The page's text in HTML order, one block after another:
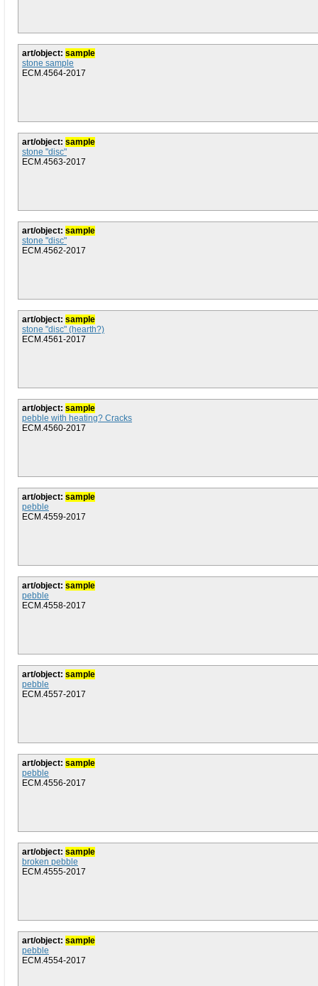
art/object: sample
stone sample
ECM.4564-2017
art/object: sample
stone "disc"
ECM.4563-2017
art/object: sample
stone "disc"
ECM.4562-2017
art/object: sample
stone "disc" (hearth?)
ECM.4561-2017
art/object: sample
pebble with heating? Cracks
ECM.4560-2017
art/object: sample
pebble
ECM.4559-2017
art/object: sample
pebble
ECM.4558-2017
art/object: sample
pebble
ECM.4557-2017
art/object: sample
pebble
ECM.4556-2017
art/object: sample
broken pebble
ECM.4555-2017
art/object: sample
pebble
ECM.4554-2017